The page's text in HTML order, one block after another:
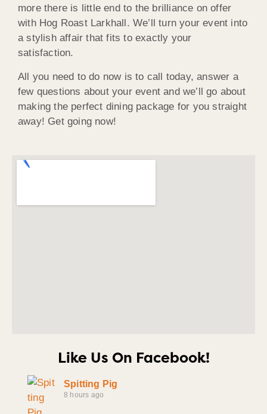
more there is little end to the brilliance on offer
with Hog Roast Larkhall. We’ll turn your event into
a stylish affair that fits to exactly your
satisfaction.
All you need to do now is to call today, answer a
few questions about your event and we’ll go about
making the perfect dining package for you straight
away! Get going now!
Like Us On Facebook!
Spitting Pig
8 hours ago